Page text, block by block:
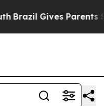
Gives Parents